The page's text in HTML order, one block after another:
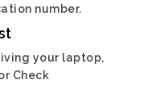
number.
your laptop,
Check